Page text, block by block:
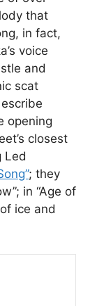
that
in fact,
voice
and
scat
opening
closest
Led
; they
in “Age of
ice and